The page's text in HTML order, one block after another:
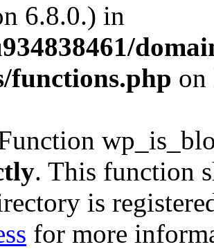
6.8.0.) in
functions.php
. This function
is
for more